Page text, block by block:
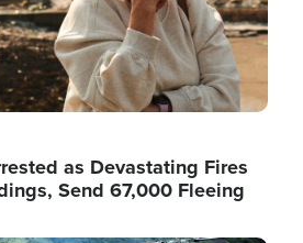
as Devastating Fires
Send 67,000 Fleeing